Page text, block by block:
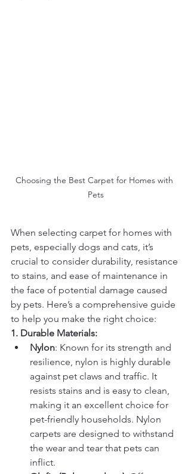
Choosing the Best Carpet for Homes with
Pets
When selecting carpet for homes with
pets, especially dogs and cats, it’s
crucial to consider durability, resistance
to stains, and ease of maintenance in
the face of potential damage caused
by pets. Here’s a comprehensive guide
to help you make the right choice:
1. Durable Materials:
Nylon: Known for its strength and
resilience, nylon is highly durable
against pet claws and traffic. It
resists stains and is easy to clean,
making it an excellent choice for
pet-friendly households. Nylon
carpets are designed to withstand
the wear and tear that pets can
inflict.